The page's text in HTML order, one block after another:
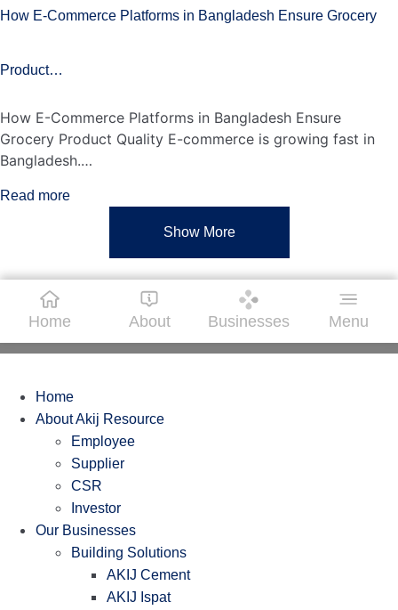
How E-Commerce Platforms in Bangladesh Ensure Grocery
Product…
How E-Commerce Platforms in Bangladesh Ensure
Grocery Product Quality E-commerce is growing fast in
Bangladesh.…
Read more
Show More
Home About Businesses Menu
Home
About Akij Resource
Employee
Supplier
CSR
Investor
Our Businesses
Building Solutions
AKIJ Cement
AKIJ Ispat